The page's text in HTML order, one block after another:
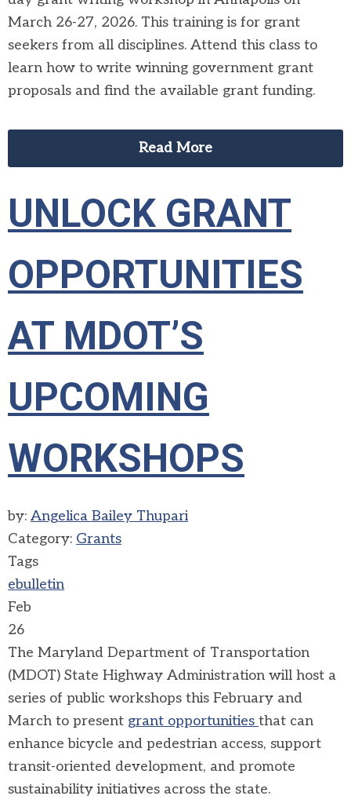
March 26-27, 2026. This training is for grant
seekers from all disciplines. Attend this class to
learn how to write winning government grant
proposals and find the available grant funding.
Read More
UNLOCK GRANT
OPPORTUNITIES
AT MDOT’S
UPCOMING
WORKSHOPS
by: Angelica Bailey Thupari
Category: Grants
Tags
ebulletin
Feb
26
The Maryland Department of Transportation
(MDOT) State Highway Administration will host a
series of public workshops this February and
March to present grant opportunities that can
enhance bicycle and pedestrian access, support
transit-oriented development, and promote
sustainability initiatives across the state.